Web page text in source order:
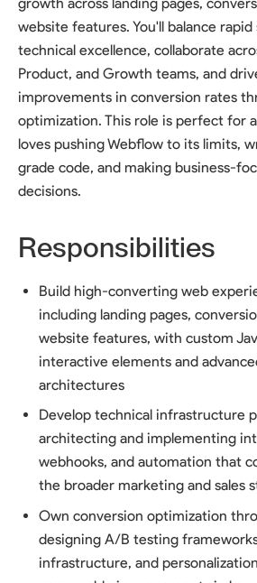
growth across landing pages,
website features. You'll balance
technical excellence, collaborate
Product, and Growth teams, and
improvements in conversion rates
optimization. This role is perfect for
loves pushing Webflow to its limits,
grade code, and making business-
decisions.
Responsibilities
Build high-converting web
including landing pages,
website features, with custom
interactive elements and
architectures
Develop technical infrastructure
architecting and implementing
webhooks, and automation that
the broader marketing and sales
Own conversion optimization
designing A/B testing
infrastructure, and